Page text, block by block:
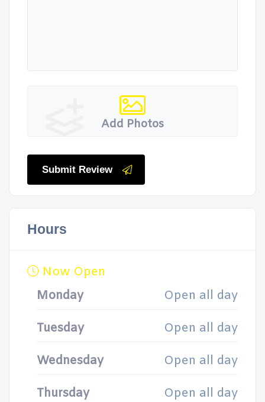
Add Photos
Submit Review
Hours
Now Open
Monday
Open all day
Tuesday Open all day
Wednesday Open all day
Thursday Open all day